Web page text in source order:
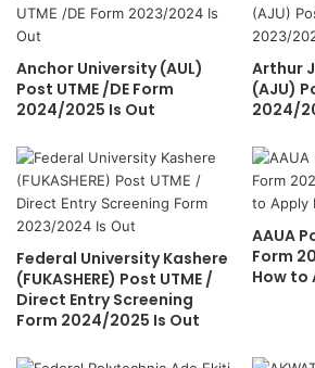
Anchor University (AUL)
Post UTME /DE Form
2024/2025 Is Out
Arthur
(AJU)
2024/
Federal University Kashere
(FUKASHERE) Post UTME /
Direct Entry Screening
Form 2024/2025 Is Out
AAUA
Form
How to